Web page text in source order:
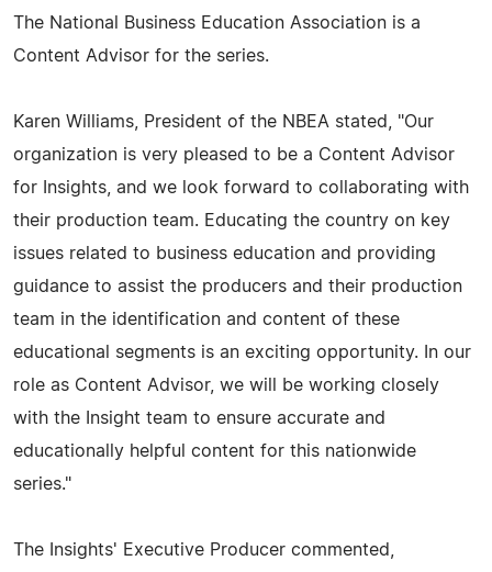
The National Business Education Association is a
Content Advisor for the series.
Karen Williams, President of the NBEA stated, "Our
organization is very pleased to be a Content Advisor
for Insights, and we look forward to collaborating with
their production team. Educating the country on key
issues related to business education and providing
guidance to assist the producers and their production
team in the identification and content of these
educational segments is an exciting opportunity. In our
role as Content Advisor, we will be working closely
with the Insight team to ensure accurate and
educationally helpful content for this nationwide
series."
The Insights' Executive Producer commented,